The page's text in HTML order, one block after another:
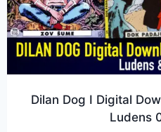
Dilan Dog I Digital
Ludens